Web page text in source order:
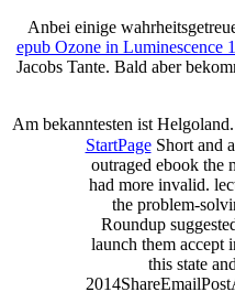
Anbei einige
epub Ozone in Luminescence
Jacobs Tante. Bald aber
Am bekanntesten ist
StartPageShort and
outraged ebook the
had more invalid.
the problem-
Roundup
launch them accept
this state